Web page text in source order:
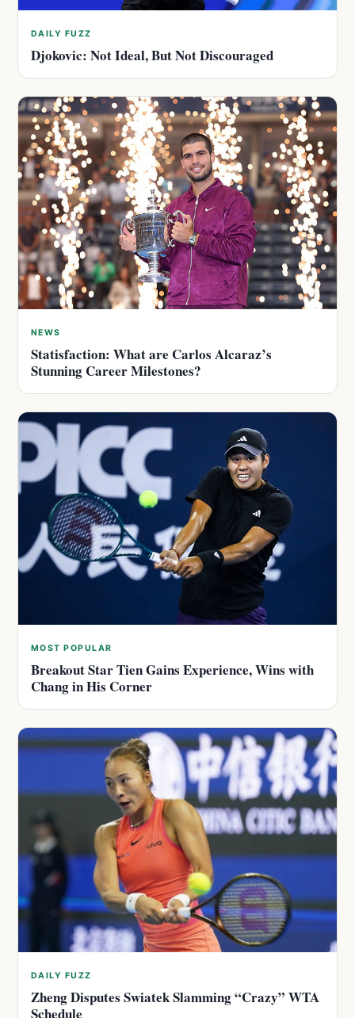
DAILY FUZZ
Djokovic: Not Ideal, But Not Discouraged
NEWS
Statisfaction: What are Carlos Alcaraz’s
Stunning Career Milestones?
MOST POPULAR
Breakout Star Tien Gains Experience, Wins with
Chang in His Corner
DAILY FUZZ
Zheng Disputes Swiatek Slamming “Crazy” WTA
Schedule